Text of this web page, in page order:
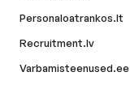
Personaloatrankos.lt
Recruitment.lv
Varbamisteenused.ee